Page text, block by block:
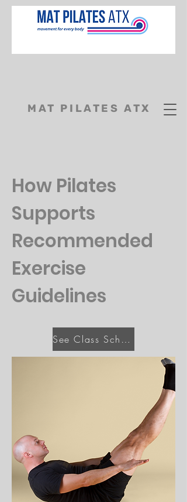
MAT PILATES ATX
How Pilates
Supports
Recommended
Exercise
Guidelines
See Class Schedule